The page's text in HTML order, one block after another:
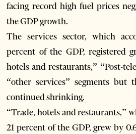
facing record high fuel prices
the GDP growth.
The services sector, which
percent of the GDP, registered
hotels and restaurants,” “Post-
“other services” segments but
continued shrinking.
“Trade, hotels and restaurants,”
21 percent of the GDP, grew by